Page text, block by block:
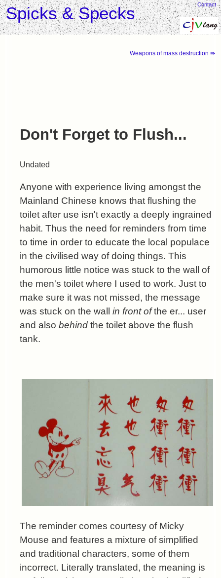
Spicks & Specks Contact
Weapons of mass destruction ⇛
Don't Forget to Flush...
Undated
Anyone with experience living amongst the
Mainland Chinese knows that flushing the
toilet after use isn't exactly a deeply ingrained
habit. Thus the need for reminders from time
to time in order to educate the local populace
in the civilised way of doing things. This
humorous little notice was stuck to the wall of
the men's toilet where I used to work. Just to
make sure it was not missed, the message
was stuck on the wall in front ofthe er... user
and also behind the toilet above the flush
tank.
The reminder comes courtesy of Micky
Mouse and features a mixture of simplified
and traditional characters, some of them
incorrect. Literally translated, the meaning is